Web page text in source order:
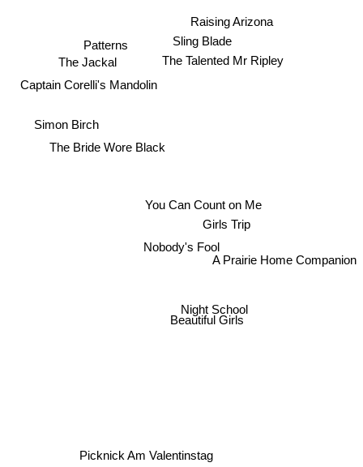
Nobody's Fool
Beautiful Girls
You Can Count on Me
Sling Blade
Night School
Raising Arizona
Girls Trip
The Talented Mr Ripley
Picknick Am Valentinstag
The Jackal
Patterns
Captain Corelli's Mandolin
The Bride Wore Black
A Prairie Home Companion
Simon Birch